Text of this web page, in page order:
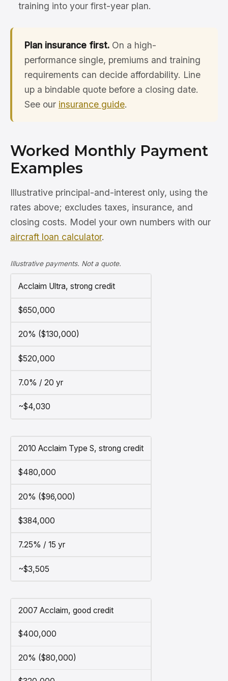
training into your first-year plan.
Plan insurance first. On a high-
performance single, premiums and training
requirements can decide affordability. Line
up a bindable quote before a closing date.
See our insurance guide.
Worked Monthly Payment
Examples
Illustrative principal-and-interest only, using the
rates above; excludes taxes, insurance, and
closing costs. Model your own numbers with our
aircraft loan calculator.
Illustrative payments. Not a quote.
Acclaim Ultra, strong credit
$650,000
20% ($130,000)
$520,000
7.0% / 20 yr
~$4,030
2010 Acclaim Type S, strong credit
$480,000
20% ($96,000)
$384,000
7.25% / 15 yr
~$3,505
2007 Acclaim, good credit
$400,000
20% ($80,000)